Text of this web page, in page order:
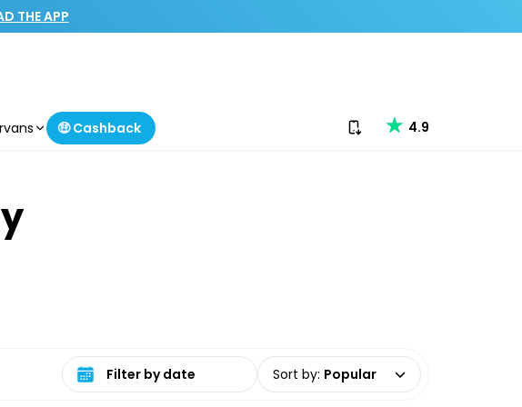
THE APP
🤑 Cashback Download our app
4.9
Select date range Sort by: Popular